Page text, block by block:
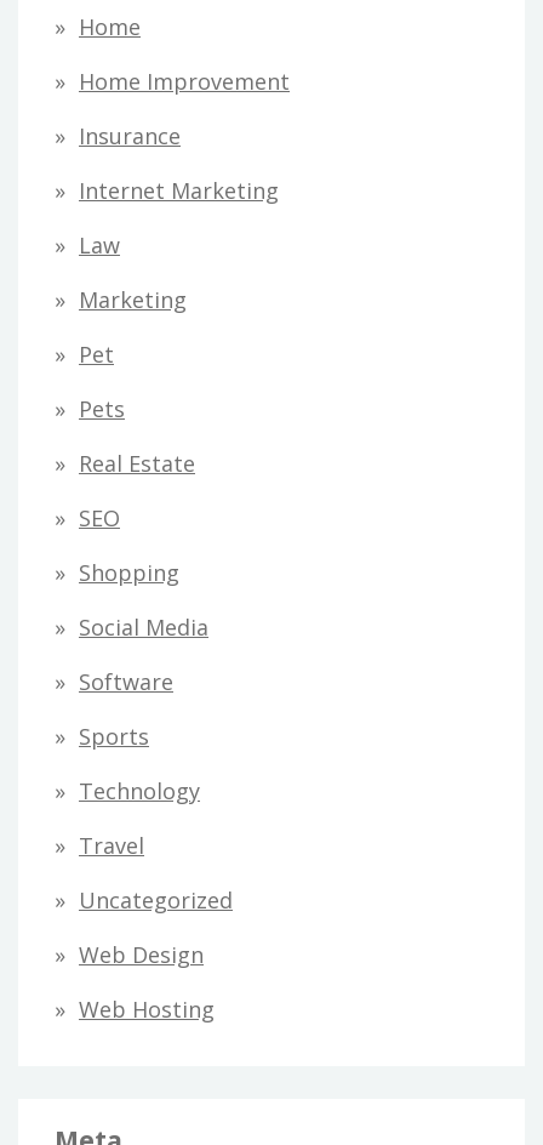
Home
Home Improvement
Insurance
Internet Marketing
Law
Marketing
Pet
Pets
Real Estate
SEO
Shopping
Social Media
Software
Sports
Technology
Travel
Uncategorized
Web Design
Web Hosting